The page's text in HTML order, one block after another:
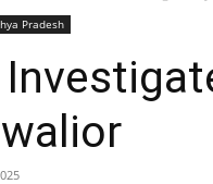
Pradesh